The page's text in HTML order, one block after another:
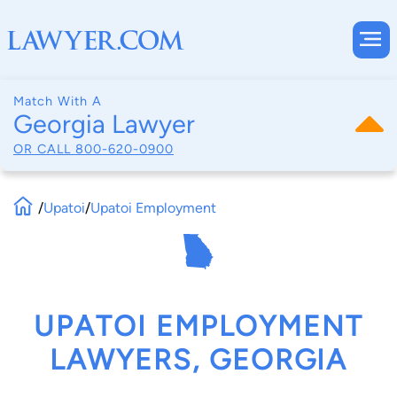
Match With A
Georgia Lawyer
OR CALL 800-620-0900
/Upatoi/Upatoi Employment
UPATOI EMPLOYMENT
LAWYERS, GEORGIA